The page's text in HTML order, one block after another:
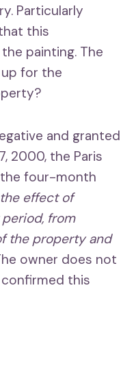
Particularly
this
painting. The
for the
and granted
2000, the Paris
the four-month
effect of
from
the property and
owner does not
this